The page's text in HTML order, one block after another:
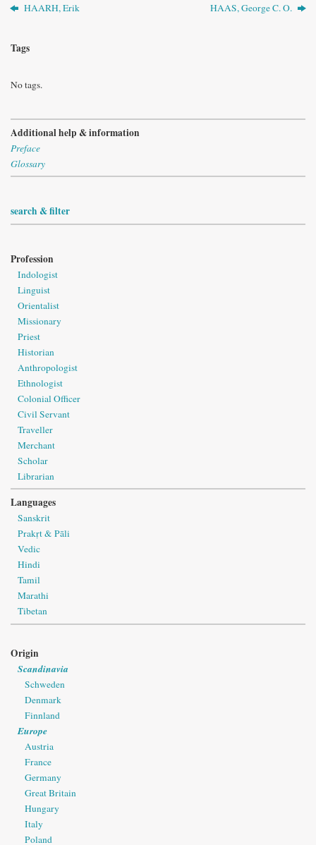
HAARH, Erik HAAS, George C. O.
Tags
No tags.
Additional help & information
Preface
Glossary
search & filter
Profession
Indologist
Linguist
Orientalist
Missionary
Priest
Historian
Anthropologist
Ethnologist
Colonial Officer
Civil Servant
Traveller
Merchant
Scholar
Librarian
Languages
Sanskrit
Prakṛt & Pāli
Vedic
Hindi
Tamil
Marathi
Tibetan
Origin
Scandinavia
Schweden
Denmark
Finnland
Europe
Austria
France
Germany
Great Britain
Hungary
Italy
Poland